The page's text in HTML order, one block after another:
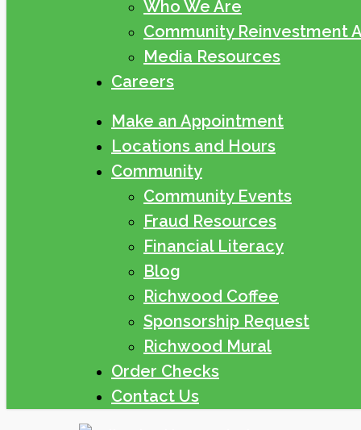
Who We Are
Community Reinvestment
Media Resources
Careers
Make an Appointment
Locations and Hours
Community
Community Events
Fraud Resources
Financial Literacy
Blog
Richwood Coffee
Sponsorship Request
Richwood Mural
Order Checks
Contact Us